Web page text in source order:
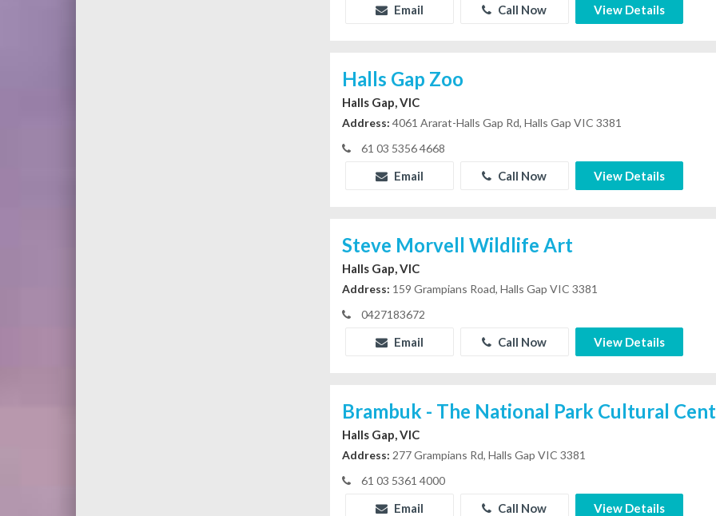
Email Call Now View Details
Halls Gap Zoo
Halls Gap, VIC
Address: 4061 Ararat-Halls Gap Rd, Halls Gap VIC 3381
61 03 5356 4668
Email Call Now View Details
Steve Morvell Wildlife Art
Halls Gap, VIC
Address: 159 Grampians Road, Halls Gap VIC 3381
0427183672
Email Call Now View Details
Brambuk - The National Park Cultural
Halls Gap, VIC
Address: 277 Grampians Rd, Halls Gap VIC 3381
61 03 5361 4000
Email Call Now View Details